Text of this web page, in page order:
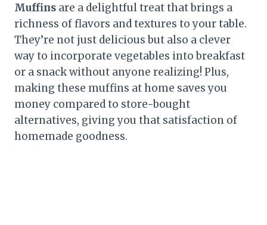
Muffins are a delightful treat that brings a
richness of flavors and textures to your table.
They’re not just delicious but also a clever
way to incorporate vegetables into breakfast
or a snack without anyone realizing! Plus,
making these muffins at home saves you
money compared to store-bought
alternatives, giving you that satisfaction of
homemade goodness.